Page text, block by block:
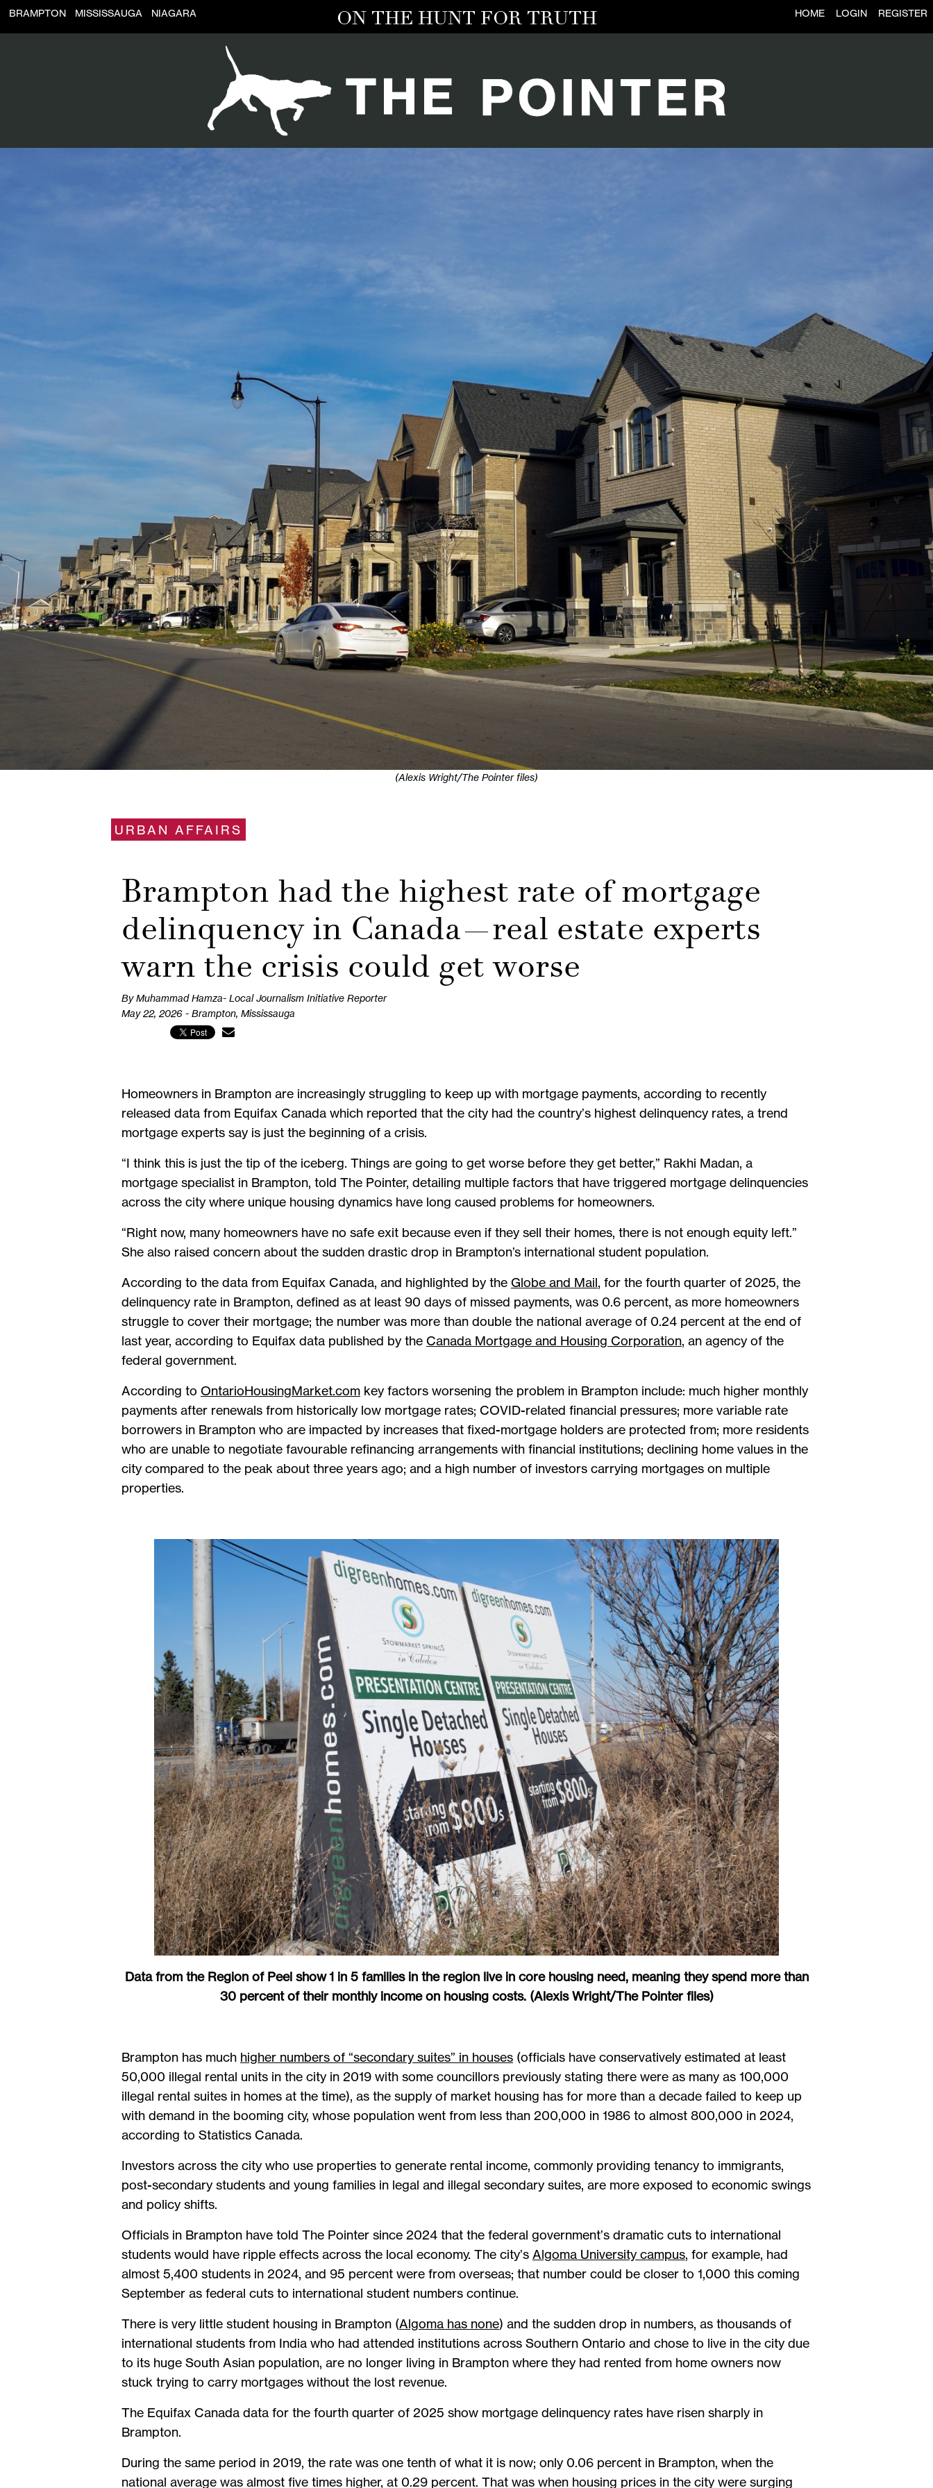
ON THE HUNT FOR TRUTH HOME LOGIN REGISTER
BRAMPTON MISSISSAUGA NIAGARA
(Alexis Wright/The Pointer files)
URBAN AFFAIRS
Brampton had the highest rate of mortgage
delinquency in Canada—real estate experts
warn the crisis could get worse
By Muhammad Hamza- Local Journalism Initiative Reporter
May 22, 2026 - Brampton, Mississauga
Homeowners in Brampton are increasingly struggling to keep up with mortgage payments, according to recently
released data from Equifax Canada which reported that the city had the country’s highest delinquency rates, a trend
mortgage experts say is just the beginning of a crisis.
“I think this is just the tip of the iceberg. Things are going to get worse before they get better,” Rakhi Madan, a
mortgage specialist in Brampton, told The Pointer, detailing multiple factors that have triggered mortgage delinquencies
across the city where unique housing dynamics have long caused problems for homeowners.
“Right now, many homeowners have no safe exit because even if they sell their homes, there is not enough equity left.”
She also raised concern about the sudden drastic drop in Brampton’s international student population.
According to the data from Equifax Canada, and highlighted by the Globe and Mail, for the fourth quarter of 2025, the
delinquency rate in Brampton, defined as at least 90 days of missed payments, was 0.6 percent, as more homeowners
struggle to cover their mortgage; the number was more than double the national average of 0.24 percent at the end of
last year, according to Equifax data published by the Canada Mortgage and Housing Corporation, an agency of the
federal government.
According to OntarioHousingMarket.com key factors worsening the problem in Brampton include: much higher monthly
payments after renewals from historically low mortgage rates; COVID-related financial pressures; more variable rate
borrowers in Brampton who are impacted by increases that fixed-mortgage holders are protected from; more residents
who are unable to negotiate favourable refinancing arrangements with financial institutions; declining home values in the
city compared to the peak about three years ago; and a high number of investors carrying mortgages on multiple
properties.
Data from the Region of Peel show 1 in 5 families in the region live in core housing need, meaning they spend more than
30 percent of their monthly income on housing costs. (Alexis Wright/The Pointer files)
Brampton has much higher numbers of “secondary suites” in houses (officials have conservatively estimated at least
50,000 illegal rental units in the city in 2019 with some councillors previously stating there were as many as 100,000
illegal rental suites in homes at the time), as the supply of market housing has for more than a decade failed to keep up
with demand in the booming city, whose population went from less than 200,000 in 1986 to almost 800,000 in 2024,
according to Statistics Canada.
Investors across the city who use properties to generate rental income, commonly providing tenancy to immigrants,
post-secondary students and young families in legal and illegal secondary suites, are more exposed to economic swings
and policy shifts.
Officials in Brampton have told The Pointer since 2024 that the federal government’s dramatic cuts to international
students would have ripple effects across the local economy. The city’s Algoma University campus, for example, had
almost 5,400 students in 2024, and 95 percent were from overseas; that number could be closer to 1,000 this coming
September as federal cuts to international student numbers continue.
There is very little student housing in Brampton (Algoma has none) and the sudden drop in numbers, as thousands of
international students from India who had attended institutions across Southern Ontario and chose to live in the city due
to its huge South Asian population, are no longer living in Brampton where they had rented from home owners now
stuck trying to carry mortgages without the lost revenue.
The Equifax Canada data for the fourth quarter of 2025 show mortgage delinquency rates have risen sharply in
Brampton.
During the same period in 2019, the rate was one tenth of what it is now; only 0.06 percent in Brampton, when the
national average was almost five times higher, at 0.29 percent. That was when housing prices in the city were surging